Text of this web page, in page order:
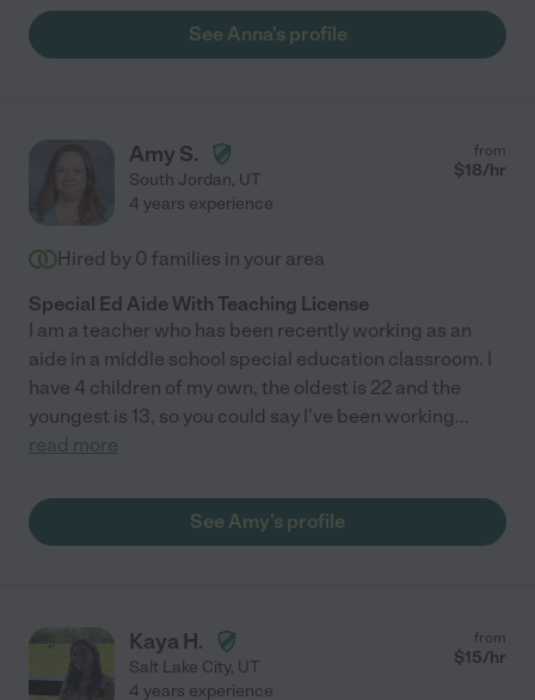
See Anna's profile
Amy S.
South Jordan, UT
from
$18/hr
4 years experience
Hired by 0 families in your area
Special Ed Aide With Teaching License
I am a teacher who has been recently working as an
aide in a middle school special education classroom. I
have 4 children of my own, the oldest is 22 and the
youngest is 13, so you could say I've been working...
read more
See Amy's profile
Kaya H.
Salt Lake City, UT
from
$15/hr
4 years experience